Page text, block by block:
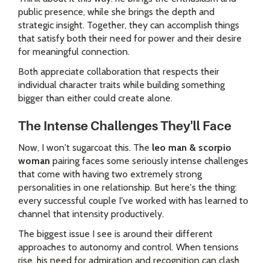
public presence, while she brings the depth and
strategic insight. Together, they can accomplish things
that satisfy both their need for power and their desire
for meaningful connection.
Both appreciate collaboration that respects their
individual character traits while building something
bigger than either could create alone.
The Intense Challenges They'll Face
Now, I won't sugarcoat this. The leo man & scorpio
woman pairing faces some seriously intense challenges
that come with having two extremely strong
personalities in one relationship. But here's the thing:
every successful couple I've worked with has learned to
channel that intensity productively.
The biggest issue I see is around their different
approaches to autonomy and control. When tensions
rise, his need for admiration and recognition can clash